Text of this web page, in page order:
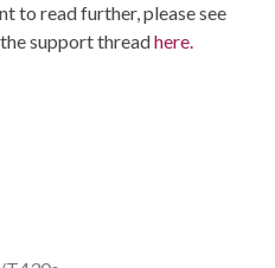
to read further, please see
support threadhere.